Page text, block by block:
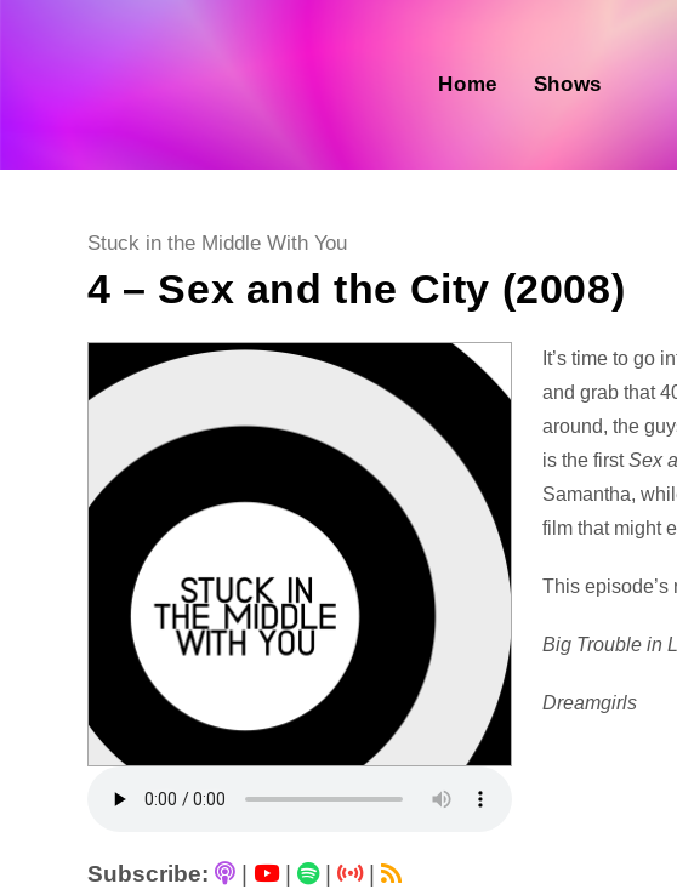
Home Shows
Post
Stuck in the Middle With You
4 – Sex and the City (2008)
Subscribe: | |
|
Audio
Player
It’s time to go
and grab that
around, the
is the firstSex
Samantha,
film that might
This episode’s
Big Trouble in
Dreamgirls